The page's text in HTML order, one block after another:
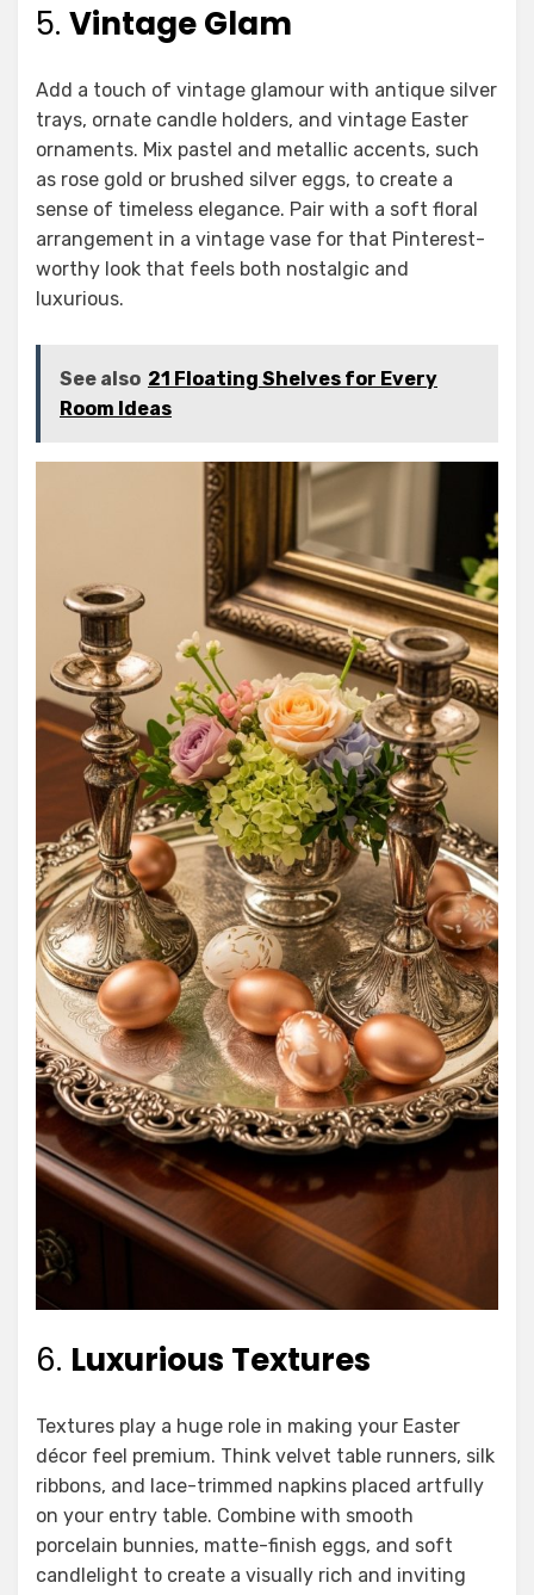
5. Vintage Glam
Add a touch of vintage glamour with antique silver
trays, ornate candle holders, and vintage Easter
ornaments. Mix pastel and metallic accents, such
as rose gold or brushed silver eggs, to create a
sense of timeless elegance. Pair with a soft floral
arrangement in a vintage vase for that Pinterest-
worthy look that feels both nostalgic and
luxurious.
See also 21 Floating Shelves for Every
Room Ideas
6. Luxurious Textures
Textures play a huge role in making your Easter
décor feel premium. Think velvet table runners, silk
ribbons, and lace-trimmed napkins placed artfully
on your entry table. Combine with smooth
porcelain bunnies, matte-finish eggs, and soft
candlelight to create a visually rich and inviting